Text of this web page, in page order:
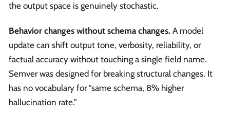
the output space is genuinely stochastic.
Behavior changes without schema changes. A model
update can shift output tone, verbosity, reliability, or
factual accuracy without touching a single field name.
Semver was designed for breaking structural changes. It
has no vocabulary for "same schema, 8% higher
hallucination rate."